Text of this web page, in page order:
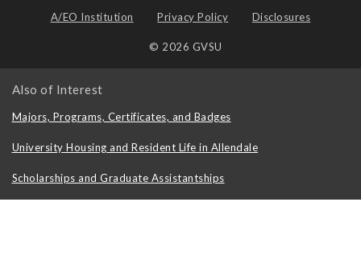
A/EO Institution Privacy Policy Disclosures
© 2026 GVSU
Also of Interest
Majors, Programs, Certificates, and Badges
University Housing and Resident Life in Allendale
Scholarships and Graduate Assistantships